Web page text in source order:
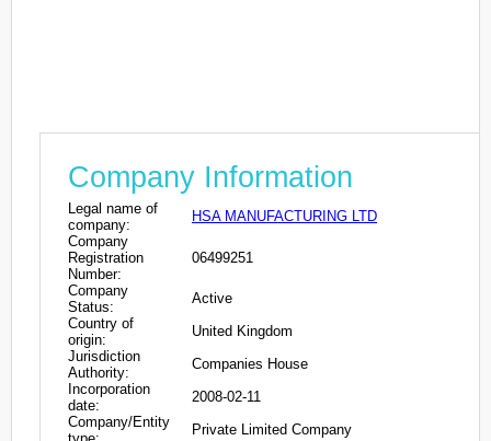
Company Information
Legal name of
company:
HSA MANUFACTURING LTD
Company
Registration
Number:
06499251
Company
Status:
Active
Country of
origin:
United Kingdom
Jurisdiction
Authority:
Companies House
Incorporation
date:
2008-02-11
Company/Entity
Private Limited Company